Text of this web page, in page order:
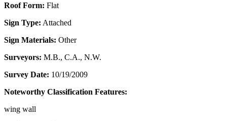
Roof Form: Flat
Sign Type: Attached
Sign Materials: Other
Surveyors: M.B., C.A., N.W.
Survey Date: 10/19/2009
Noteworthy Classification Features:
wing wall